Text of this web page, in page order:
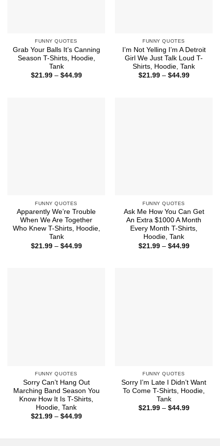
FUNNY QUOTES
Grab Your Balls It’s Canning
Season T-Shirts, Hoodie,
Tank
$21.99 – $44.99Price
FUNNY QUOTES
I’m Not Yelling I’m A Detroit
Girl We Just Talk Loud T-
Shirts, Hoodie, Tank
$21.99 – $44.99Price
FUNNY QUOTES
Apparently We’re Trouble
When We Are Together
Who Knew T-Shirts, Hoodie,
Tank
$21.99 – $44.99Price
FUNNY QUOTES
Ask Me How You Can Get
An Extra $1000 A Month
Every Month T-Shirts,
Hoodie, Tank
$21.99 – $44.99Price
FUNNY QUOTES
Sorry Can’t Hang Out
Marching Band Season You
Know How It Is T-Shirts,
Hoodie, Tank
$21.99 – $44.99Price
FUNNY QUOTES
Sorry I’m Late I Didn’t Want
To Come T-Shirts, Hoodie,
Tank
$21.99 – $44.99Price